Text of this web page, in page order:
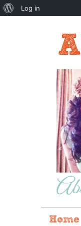
Home
About
Log in